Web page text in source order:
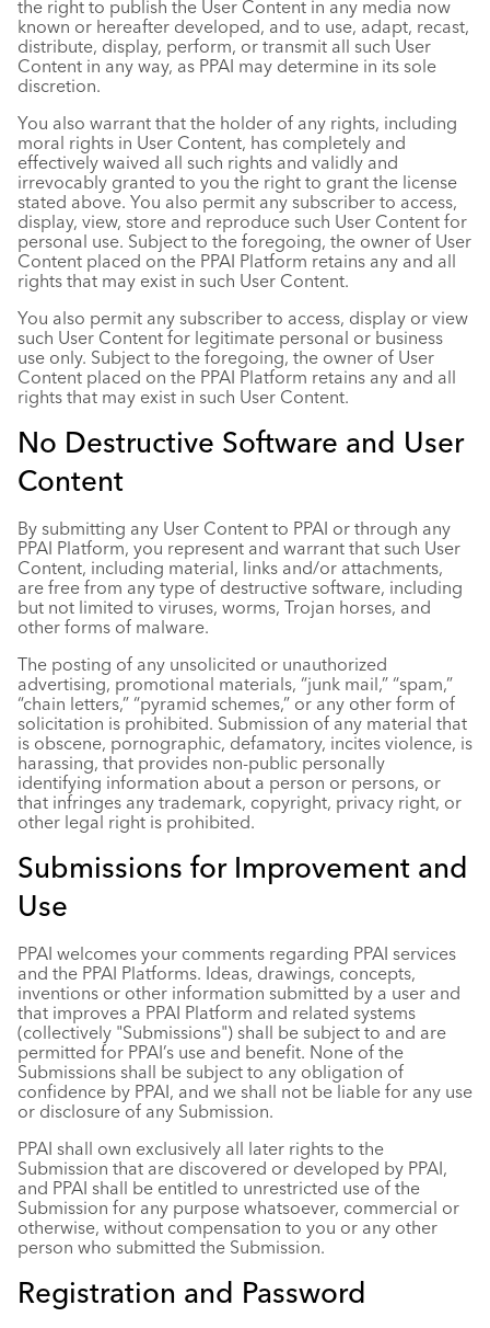
the right to publish the User Content in any media now
known or hereafter developed, and to use, adapt, recast,
distribute, display, perform, or transmit all such User
Content in any way, as PPAI may determine in its sole
discretion.
You also warrant that the holder of any rights, including
moral rights in User Content, has completely and
effectively waived all such rights and validly and
irrevocably granted to you the right to grant the license
stated above. You also permit any subscriber to access,
display, view, store and reproduce such User Content for
personal use. Subject to the foregoing, the owner of User
Content placed on the PPAI Platform retains any and all
rights that may exist in such User Content.
You also permit any subscriber to access, display or view
such User Content for legitimate personal or business
use only. Subject to the foregoing, the owner of User
Content placed on the PPAI Platform retains any and all
rights that may exist in such User Content.
No Destructive Software and User
Content
By submitting any User Content to PPAI or through any
PPAI Platform, you represent and warrant that such User
Content, including material, links and/or attachments,
are free from any type of destructive software, including
but not limited to viruses, worms, Trojan horses, and
other forms of malware.
The posting of any unsolicited or unauthorized
advertising, promotional materials, “junk mail,” “spam,”
“chain letters,” “pyramid schemes,” or any other form of
solicitation is prohibited. Submission of any material that
is obscene, pornographic, defamatory, incites violence, is
harassing, that provides non-public personally
identifying information about a person or persons, or
that infringes any trademark, copyright, privacy right, or
other legal right is prohibited.
Submissions for Improvement and
Use
PPAI welcomes your comments regarding PPAI services
and the PPAI Platforms. Ideas, drawings, concepts,
inventions or other information submitted by a user and
that improves a PPAI Platform and related systems
(collectively "Submissions") shall be subject to and are
permitted for PPAI’s use and benefit. None of the
Submissions shall be subject to any obligation of
confidence by PPAI, and we shall not be liable for any use
or disclosure of any Submission.
PPAI shall own exclusively all later rights to the
Submission that are discovered or developed by PPAI,
and PPAI shall be entitled to unrestricted use of the
Submission for any purpose whatsoever, commercial or
otherwise, without compensation to you or any other
person who submitted the Submission.
Registration and Password